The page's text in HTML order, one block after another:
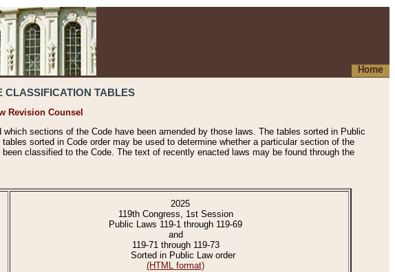
Home
CLASSIFICATION TABLES
Revision Counsel
sections of the Code have been amended by those laws. The tables sorted in Public
sorted in Code order may be used to determine whether a particular section of the
classified to the Code. The text of recently enacted laws may be found through the
2025
119th Congress, 1st Session
Public Laws 119-1 through 119-69
and
119-71 through 119-73
Sorted in Public Law order
(HTML format)